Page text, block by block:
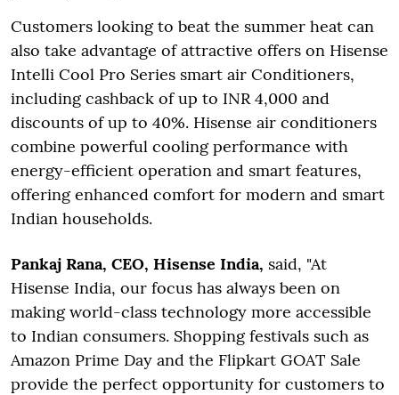
Customers looking to beat the summer heat can
also take advantage of attractive offers on Hisense
Intelli Cool Pro Series smart air Conditioners,
including cashback of up to INR 4,000 and
discounts of up to 40%. Hisense air conditioners
combine powerful cooling performance with
energy-efficient operation and smart features,
offering enhanced comfort for modern and smart
Indian households.
Pankaj Rana, CEO, Hisense India, said, "At
Hisense India, our focus has always been on
making world-class technology more accessible
to Indian consumers. Shopping festivals such as
Amazon Prime Day and the Flipkart GOAT Sale
provide the perfect opportunity for customers to